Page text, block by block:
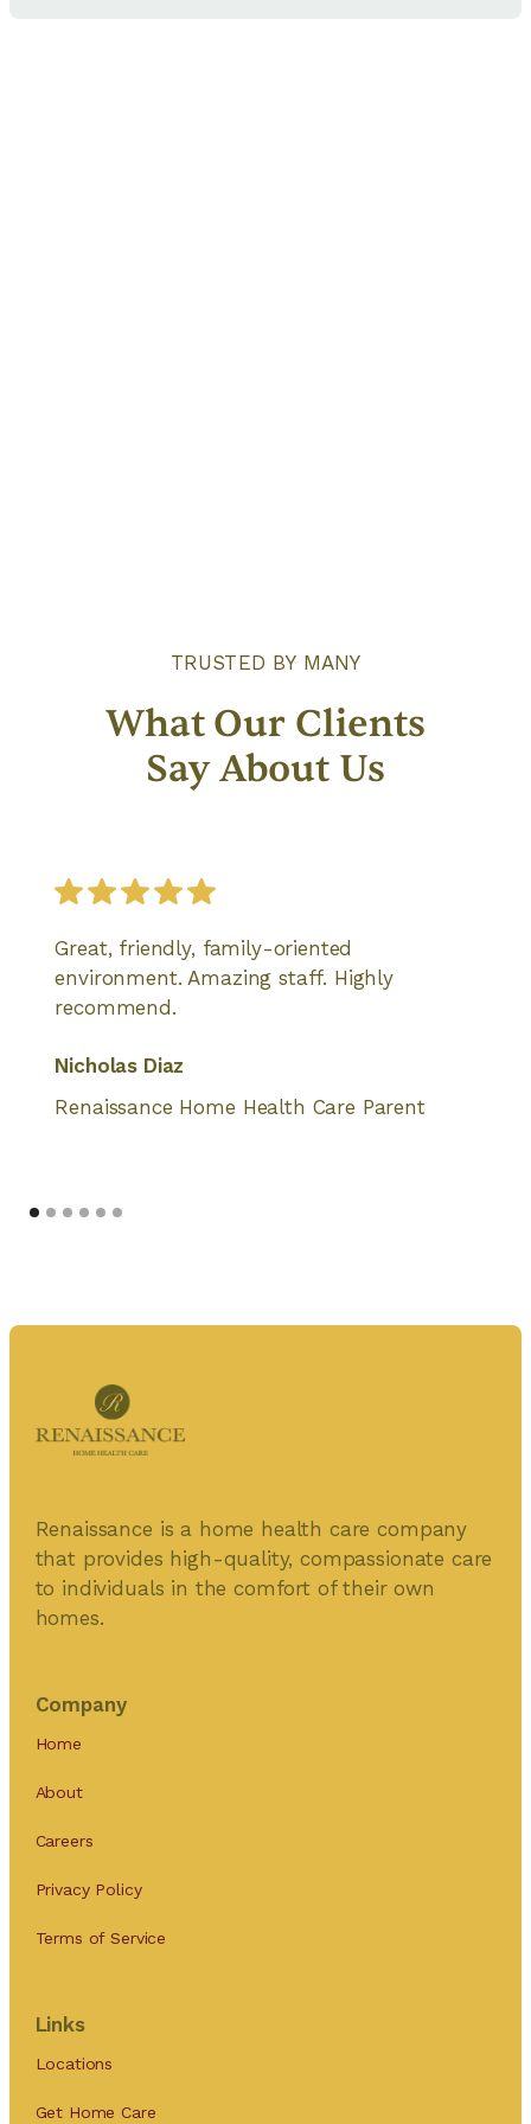
TRUSTED BY MANY
What Our Clients
Say About Us
Great, friendly, family-oriented
environment. Amazing staff. Highly
recommend.
Nicholas Diaz
Renaissance Home Health Care Parent
Renaissance is a home health care company
that provides high-quality, compassionate care
to individuals in the comfort of their own
homes.
Company
Home
About
Careers
Privacy Policy
Terms of Service
Links
Locations
Get Home Care